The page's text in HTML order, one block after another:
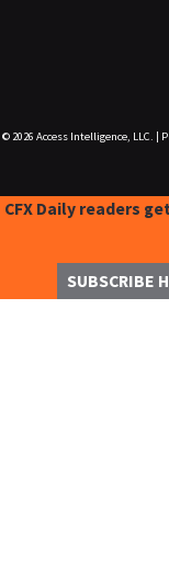
© 2026 Access Intelligence, LLC.
CFX Daily readers
SUBSCRIBE